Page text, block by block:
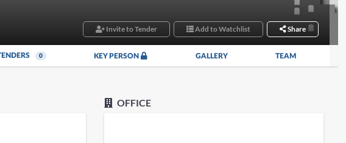
Invite to Tender Add to Watchlist Share
0 KEY PERSON GALLERY TEAM
OFFICE